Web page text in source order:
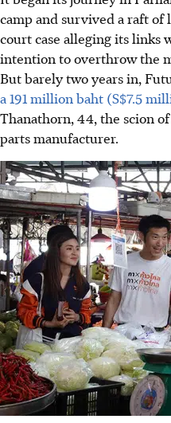
campand survived a raft of
court case alleging its
intention to overthrow the
But barely two years in,
a 191 million baht (S$7.5
Thanathorn, 44, the scion
parts manufacturer.